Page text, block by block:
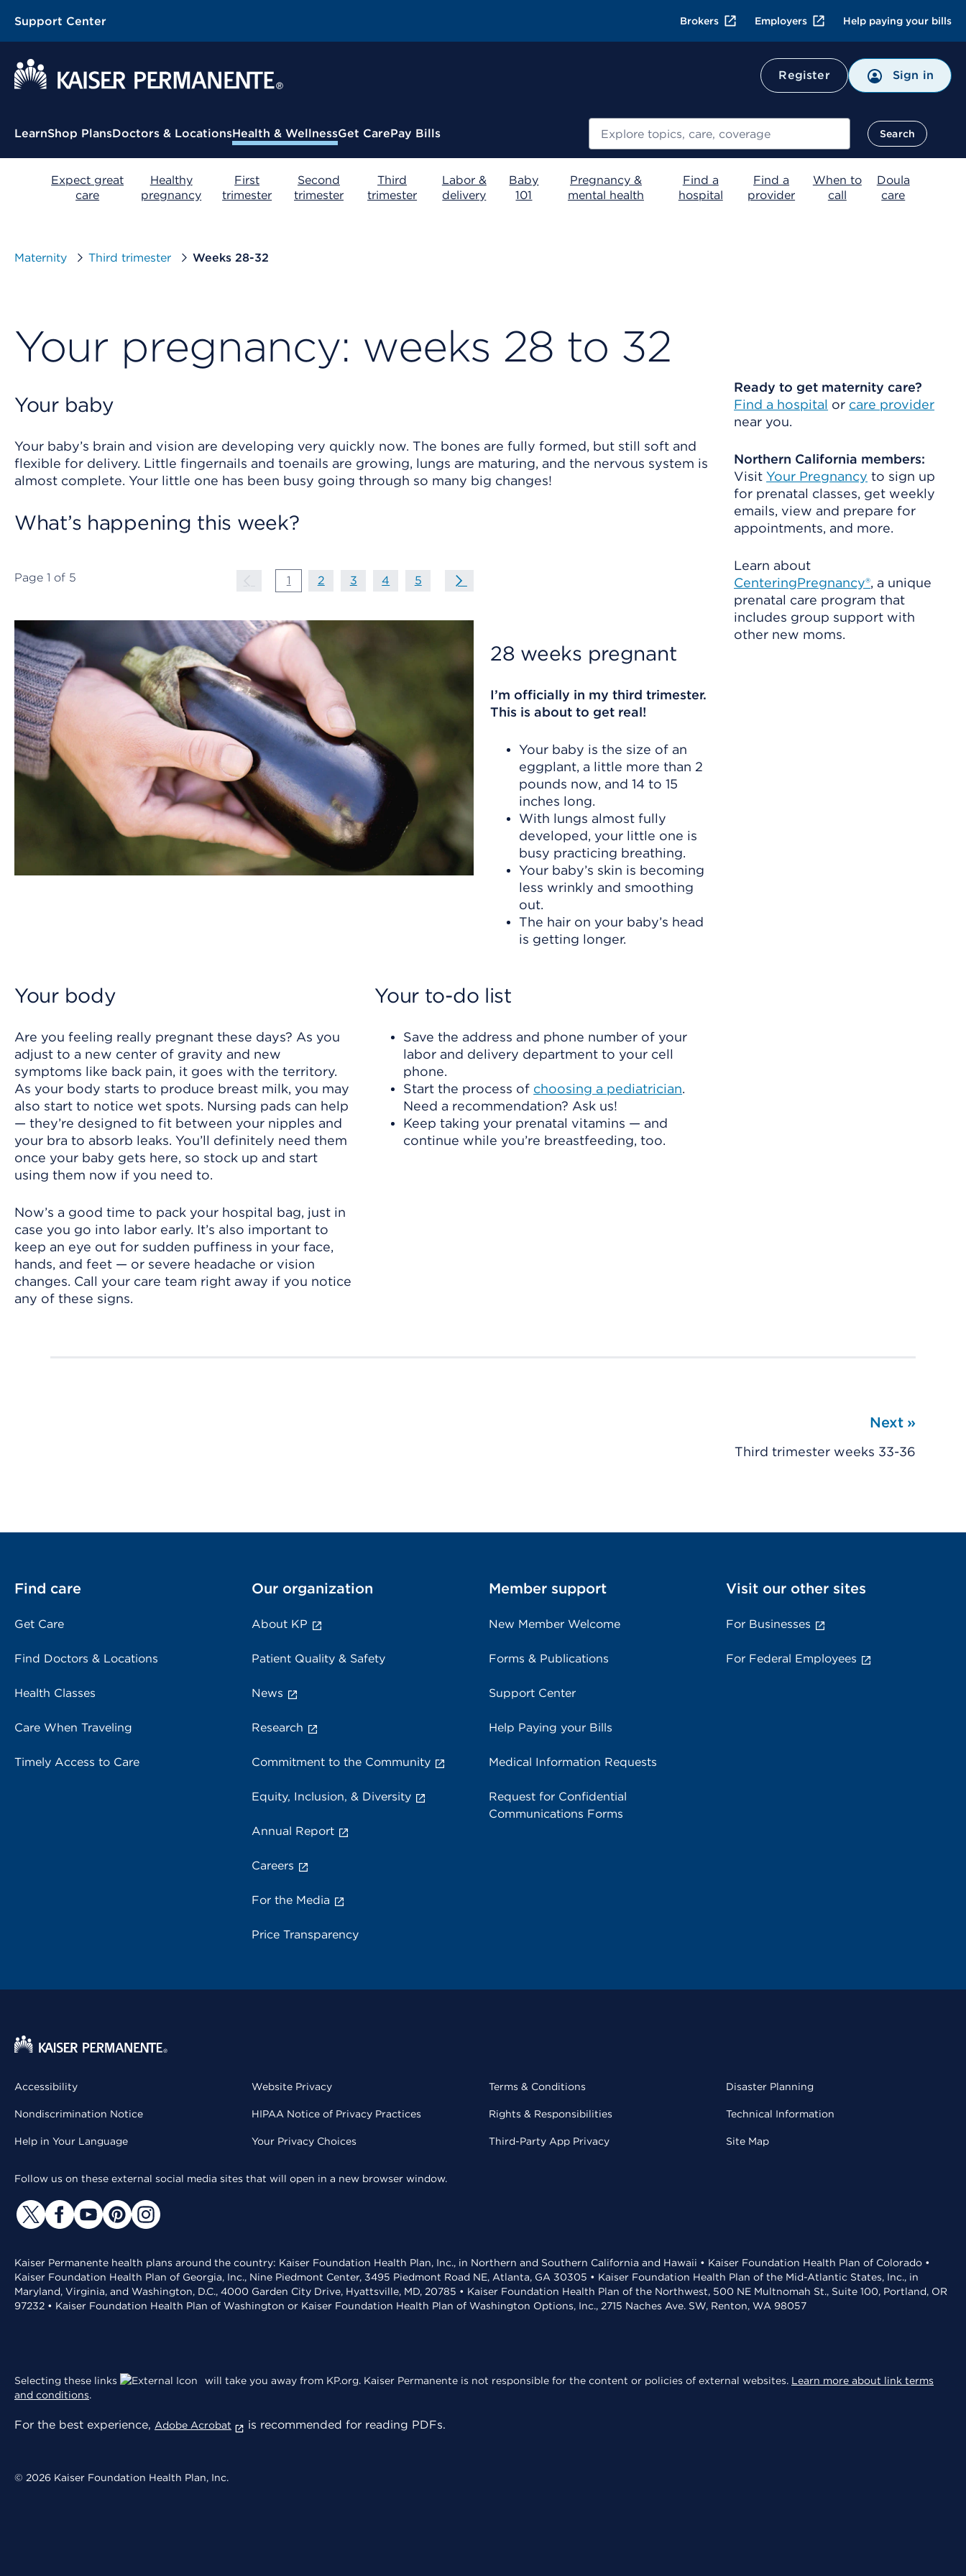
Support Center Brokers Employers Help paying your bills
Register Sign in
Contextual Menu
LearnShop PlansDoctors & LocationsHealth & WellnessGet CarePay Bills Search
Expect great
care
Healthy
pregnancy
First
trimester
Second
trimester
Third
trimester
Labor &
delivery
Baby
101
Pregnancy &
mental health
Find a
hospital
Find a
provider
When to
call
Doula
care
Maternity Third trimester Weeks 28-32
Your pregnancy: weeks 28 to 32
Your baby
Your baby’s brain and vision are developing very quickly now. The bones are fully formed, but still soft and
flexible for delivery. Little fingernails and toenails are growing, lungs are maturing, and the nervous system is
almost complete. Your little one has been busy going through so many big changes!
What’s happening this week?
Page 1 of 5 Page Navigation
Previous Page
page
1 page
2 page
3 page
4 page
5
28 weeks pregnant
I’m officially in my third trimester.
This is about to get real!
Your baby is the size of an
eggplant, a little more than 2
pounds now, and 14 to 15
inches long.
With lungs almost fully
developed, your little one is
busy practicing breathing.
Your baby’s skin is becoming
less wrinkly and smoothing
out.
The hair on your baby’s head
is getting longer.
Your body
Are you feeling really pregnant these days? As you
adjust to a new center of gravity and new
symptoms like back pain, it goes with the territory.
As your body starts to produce breast milk, you may
also start to notice wet spots. Nursing pads can help
— they’re designed to fit between your nipples and
your bra to absorb leaks. You’ll definitely need them
once your baby gets here, so stock up and start
using them now if you need to.
Now’s a good time to pack your hospital bag, just in
case you go into labor early. It’s also important to
keep an eye out for sudden puffiness in your face,
hands, and feet — or severe headache or vision
changes. Call your care team right away if you notice
any of these signs.
Your to-do list
Save the address and phone number of your
labor and delivery department to your cell
phone.
Start the process of choosing a pediatrician.
Need a recommendation? Ask us!
Keep taking your prenatal vitamins — and
continue while you’re breastfeeding, too.
Ready to get maternity care?
Find a hospital or care provider
near you.
Northern California members:
VisitYour Pregnancy to sign up
for prenatal classes, get weekly
emails, view and prepare for
appointments, and more.
Learn about
CenteringPregnancy®, a unique
prenatal care program that
includes group support with
other new moms.
Next »
Third trimester weeks 33-36
Find care
Get Care
Find Doctors & Locations
Health Classes
Care When Traveling
Timely Access to Care
Our organization
About KP
Patient Quality & Safety
News
Research
Commitment to the Community
Equity, Inclusion, & Diversity
Annual Report
Careers
For the Media
Price Transparency
Member support
New Member Welcome
Forms & Publications
Support Center
Help Paying your Bills
Medical Information Requests
Request for Confidential
Communications Forms
Visit our other sites
For Businesses
For Federal Employees
Accessibility
Nondiscrimination Notice
Help in Your Language
Website Privacy
HIPAA Notice of Privacy Practices
Your Privacy Choices
Terms & Conditions
Rights & Responsibilities
Third-Party App Privacy
Disaster Planning
Technical Information
Site Map
Follow us on these external social media sites that will open in a new browser window.
Kaiser Permanente health plans around the country: Kaiser Foundation Health Plan, Inc., in Northern and Southern California and Hawaii • Kaiser Foundation Health Plan of Colorado •
Kaiser Foundation Health Plan of Georgia, Inc., Nine Piedmont Center, 3495 Piedmont Road NE, Atlanta, GA 30305 • Kaiser Foundation Health Plan of the Mid-Atlantic States, Inc., in
Maryland, Virginia, and Washington, D.C., 4000 Garden City Drive, Hyattsville, MD, 20785 • Kaiser Foundation Health Plan of the Northwest, 500 NE Multnomah St., Suite 100, Portland, OR
97232 • Kaiser Foundation Health Plan of Washington or Kaiser Foundation Health Plan of Washington Options, Inc., 2715 Naches Ave. SW, Renton, WA 98057
Selecting these links will take you away from KP.org. Kaiser Permanente is not responsible for the content or policies of external websites. Learn more about link terms
and conditions.
For the best experience, Adobe Acrobat is recommended for reading PDFs.
© 2026 Kaiser Foundation Health Plan, Inc.